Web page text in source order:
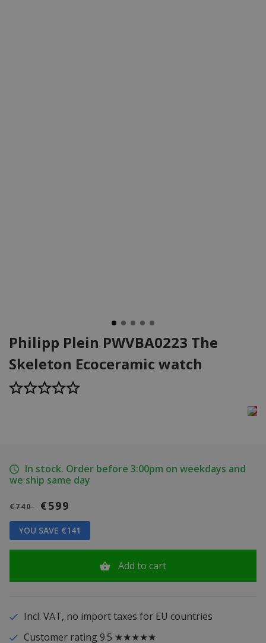
Philipp Plein PWVBA0223 The
Skeleton Ecoceramic watch
In stock. Order before 3:00pm on weekdays and
we ship same day
€740 €599
YOU SAVE €141
Add to cart
Incl. VAT, no import taxes for EU countries
Customer rating 9.5 ★★★★★